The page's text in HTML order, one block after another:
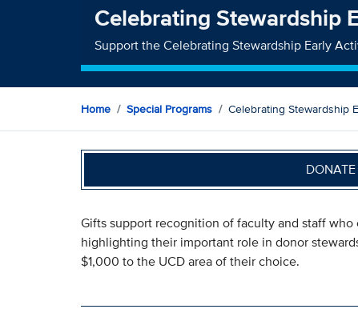
Celebrating Stewardship
Support the Celebrating Stewardship Early
Home Special Programs Celebrating Stewardship
Gifts support recognition of faculty and staff
highlighting their important role in donor
$1,000 to the UCD area of their choice.